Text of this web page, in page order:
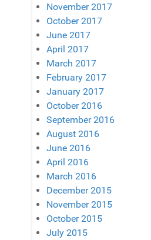
November 2017
October 2017
June 2017
April 2017
March 2017
February 2017
January 2017
October 2016
September 2016
August 2016
June 2016
April 2016
March 2016
December 2015
November 2015
October 2015
July 2015